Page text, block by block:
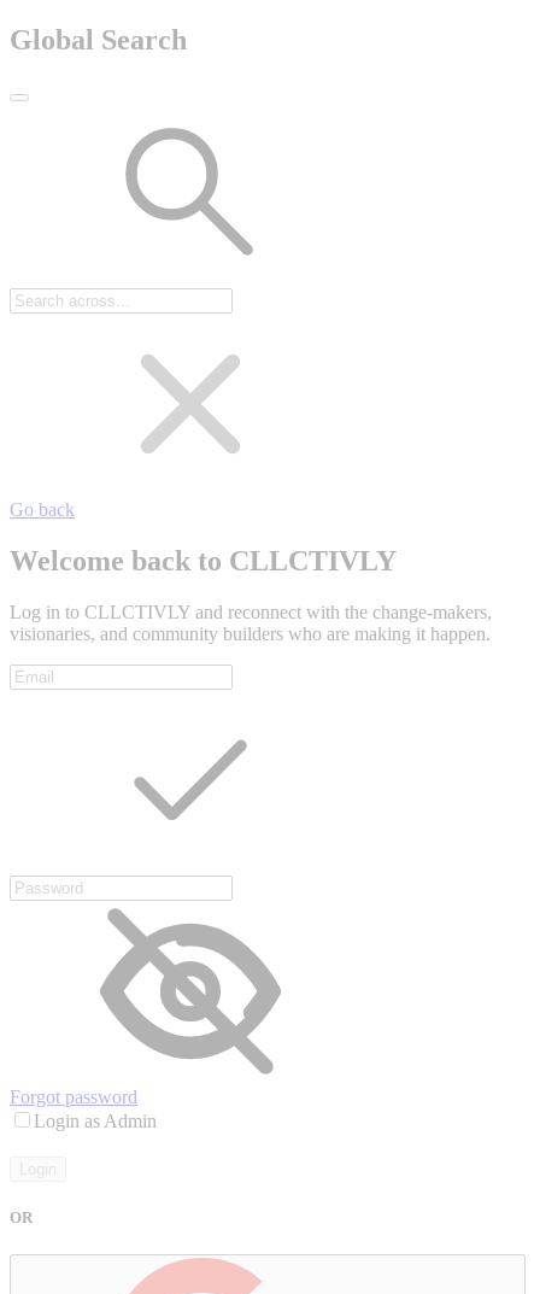
Global Search
Go back
Welcome back to CLLCTIVLY
Log in to CLLCTIVLY and reconnect with the change-makers,
visionaries, and community builders who are making it happen.
Forgot password
Login as Admin
OR